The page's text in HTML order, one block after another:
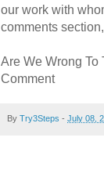
our work with
comments
Are We Wrong
Comment
By Try3Steps - July 08,